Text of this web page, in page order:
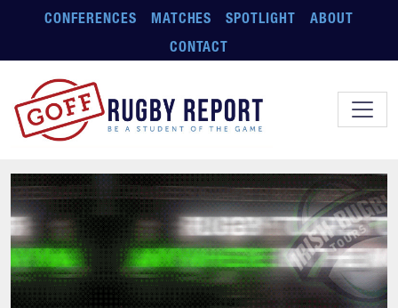
Skip to main content
CONFERENCES MATCHES SPOTLIGHT
ABOUT
CONTACT